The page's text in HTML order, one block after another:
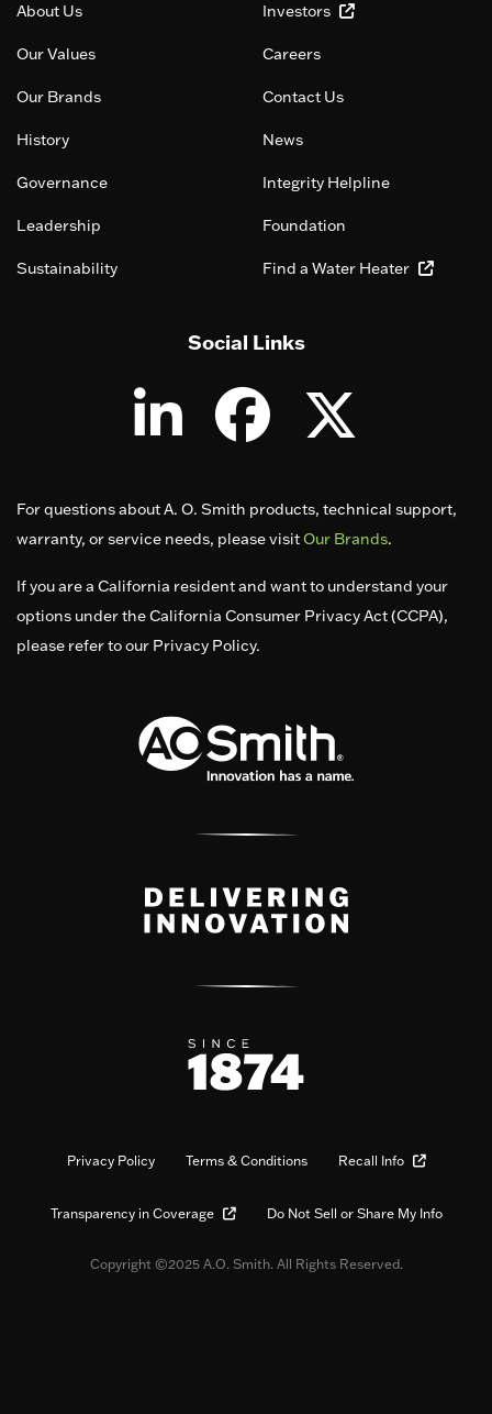
About Us
Our Values
Our Brands
History
Governance
Leadership
Sustainability
Investors
Careers
Contact Us
News
Integrity Helpline
Foundation
Find a Water Heater
Social Links
For questions about A. O. Smith products, technical support,
warranty, or service needs, please visitOur Brands.
If you are a California resident and want to understand your
options under the California Consumer Privacy Act (CCPA),
please refer to our Privacy Policy.
Privacy Policy Terms & Conditions Recall Info
Transparency in Coverage Do Not Sell or Share My Info
Copyright ©2025 A.O. Smith. All Rights Reserved.